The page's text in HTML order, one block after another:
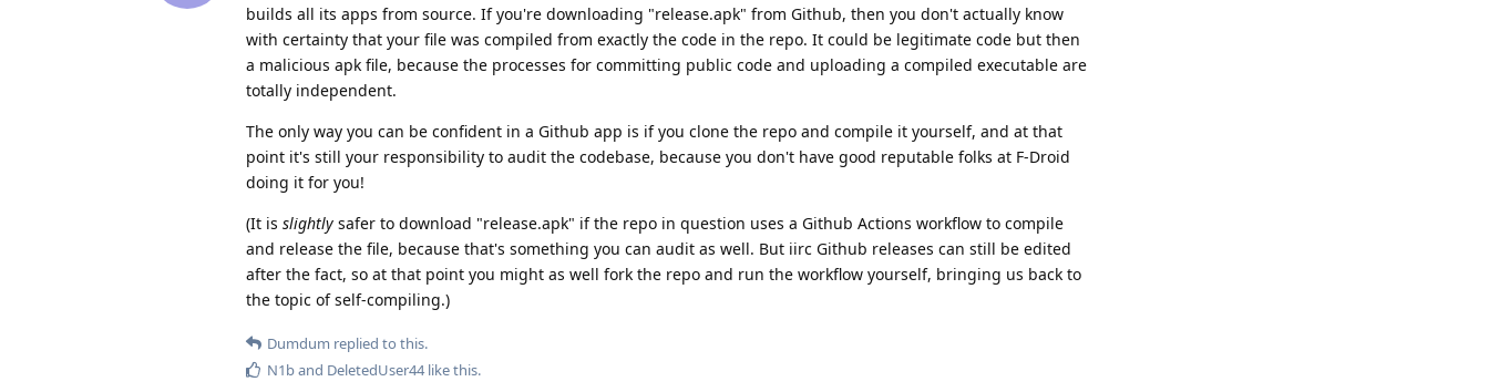
builds all its apps from source. If you're downloading "release.apk" from Github, then you don't actually know
with certainty that your file was compiled from exactly the code in the repo. It could be legitimate code but then
a malicious apk file, because the processes for committing public code and uploading a compiled executable are
totally independent.
The only way you can be confident in a Github app is if you clone the repo and compile it yourself, and at that
point it's still your responsibility to audit the codebase, because you don't have good reputable folks at F-Droid
doing it for you!
(It is slightly safer to download "release.apk" if the repo in question uses a Github Actions workflow to compile
and release the file, because that's something you can audit as well. But iirc Github releases can still be edited
after the fact, so at that point you might as well fork the repo and run the workflow yourself, bringing us back to
the topic of self-compiling.)
Dumdum replied to this.
N1band DeletedUser44like this.